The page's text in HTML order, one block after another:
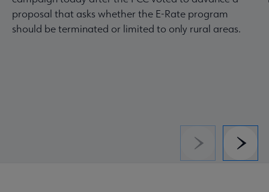
proposal that asks whether the E-Rate program
should be terminated or limited to only rural areas.
Previous